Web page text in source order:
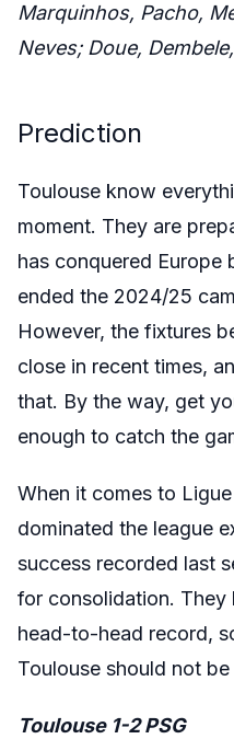
Marquinhos, Pacho,
Neves; Doue,
Prediction
Toulouse know
moment. They are
has conquered Europe
ended the 2024/25
However, the fixtures
close in recent times,
that. By the way, get
enough to catch the
When it comes to
dominated the league
success recorded last
for consolidation. They
head-to-head record,
Toulouse should not
Toulouse 1-2 PSG